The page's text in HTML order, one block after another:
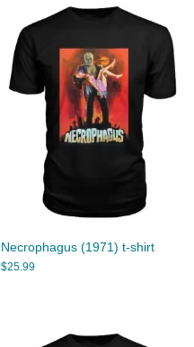
Necrophagus (1971) t-shirt
$25.99